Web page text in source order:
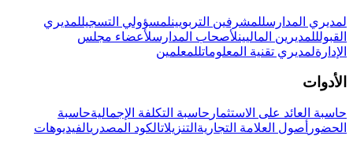
لمديري المدارسللمشرفين التربويينلمسؤولي التسجيللمديري
القبولللمديرين الماليينلأصحاب المدارسلأعضاء مجلس
الإدارةلمديري تقنية المعلوماتللمعلمين
الأدوات
حاسبة العائد على الاستثمار حاسبة التكلفة الإجماليةحاسبة
الحضور أصول العلامة التجارية التنزيلاتالكود المصدريالفيديوهات